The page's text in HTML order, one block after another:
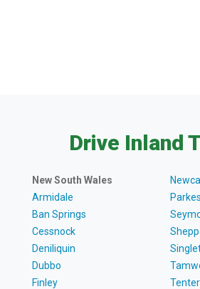
Drive Inland
New South Wales
Armidale
Ban Springs
Cessnock
Deniliquin
Dubbo
Finley
Parkes